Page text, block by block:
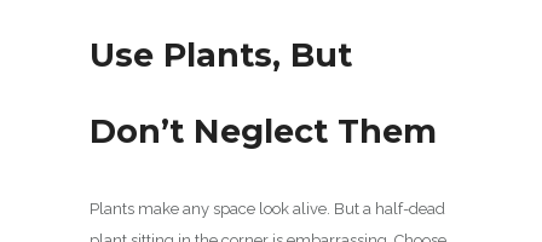
Use Plants, But
Don’t Neglect Them
Plants make any space look alive. But a half-dead